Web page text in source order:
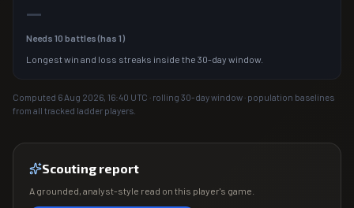
—
Needs 10 battles (has 1)
Longest win and loss streaks inside the 30-day window.
Computed 6 Aug 2026, 16:40 UTC · rolling 30-day window · population baselines
from all tracked ladder players.
Scouting report
A grounded, analyst-style read on this player's game.